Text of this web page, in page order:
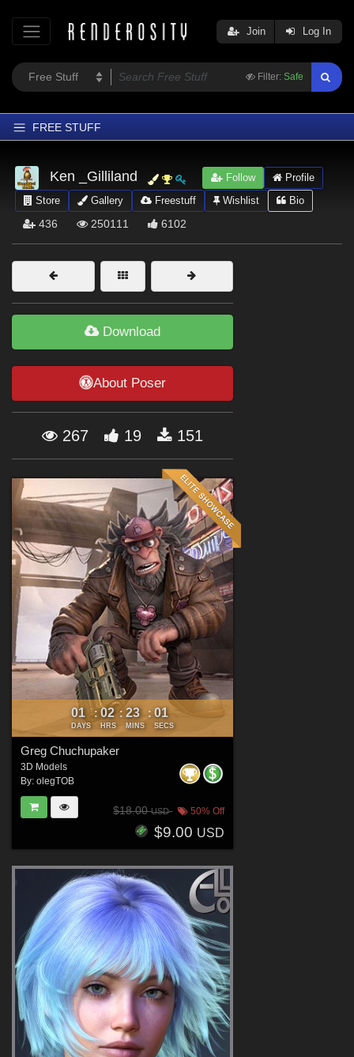
Filter: Safe
Join Log In
FREE STUFF
Home
Latest
Trending
Softwares
Figures
Themes
Forum
Ken _Gilliland Follow
Profile
Store
Gallery Freestuff Wishlist Bio
436 250111 6102
Download
About Poser
267 19 151
01
DAYS
: 02
HRS
: 22
MINS
: 59
SECS
Greg Chuchupaker
3D Models
By: olegTOB
$18.00USD 50% Off
$9.00 USD